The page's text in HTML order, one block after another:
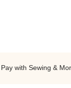
Pay with Sewing &